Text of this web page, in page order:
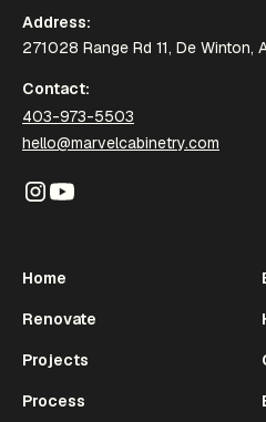
Address:
271028 Range Rd 11, De Winton,
Contact:
403-973-5503
hello@marvelcabinetry.com
Home
Renovate
Projects
Process